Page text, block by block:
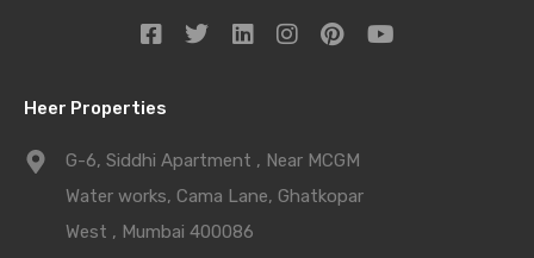
Heer Properties
G-6, Siddhi Apartment , Near MCGM
Water works, Cama Lane, Ghatkopar
West , Mumbai 400086